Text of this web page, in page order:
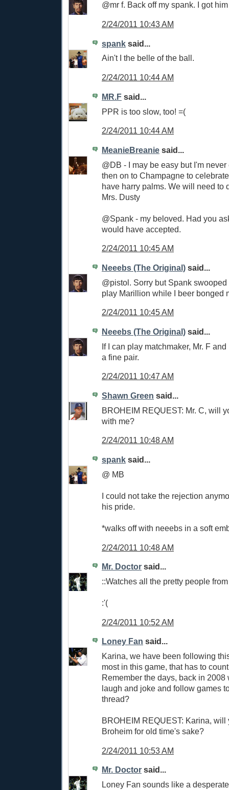
@mr f. Back off my spank. I got
2/24/2011 10:43 AM
spank said...
Ain't I the belle of the ball.
2/24/2011 10:44 AM
MR.F said...
PPR is too slow, too! =(
2/24/2011 10:44 AM
MeanieBreanie said...
@DB - I may be easy but I'm
then on to Champagne to
have harry palms. We will need to
Mrs. Dusty
@Spank - my beloved. Had you
would have accepted.
2/24/2011 10:45 AM
Neeebs (The Original) said...
@pistol. Sorry but Spank
play Marillion while I beer bonged
2/24/2011 10:45 AM
Neeebs (The Original) said...
If I can play matchmaker, Mr. F
a fine pair.
2/24/2011 10:47 AM
Shawn Green said...
BROHEIM REQUEST: Mr. C, will
with me?
2/24/2011 10:48 AM
spank said...
@ MB
I could not take the rejection
his pride.
*walks off with neeebs in a soft
2/24/2011 10:48 AM
Mr. Doctor said...
::Watches all the pretty people
:'(
2/24/2011 10:52 AM
Loney Fan said...
Karina, we have been following
most in this game, that has to
Remember the days, back in
laugh and joke and follow games
thread?
BROHEIM REQUEST: Karina, will
Broheim for old time's sake?
2/24/2011 10:53 AM
Mr. Doctor said...
Loney Fan sounds like a